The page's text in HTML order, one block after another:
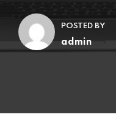
POSTED BY
admin